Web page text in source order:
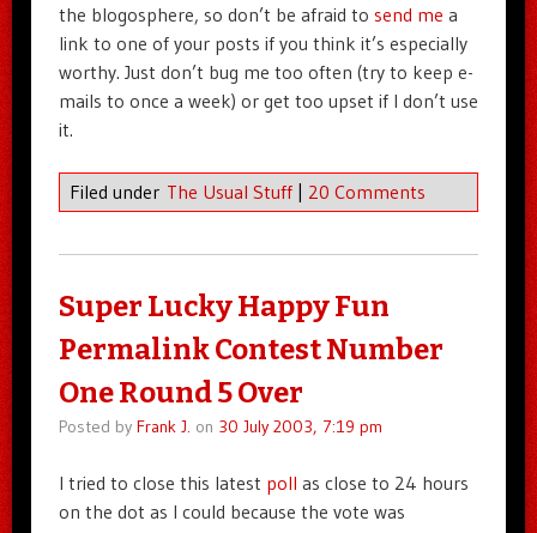
the blogosphere, so don’t be afraid to send me a
link to one of your posts if you think it’s especially
worthy. Just don’t bug me too often (try to keep e-
mails to once a week) or get too upset if I don’t use
it.
Filed under The Usual Stuff 20 Comments
Super Lucky Happy Fun
Permalink Contest Number
One Round 5 Over
Posted by Frank J. on 30 July 2003, 7:19 pm
I tried to close this latest poll as close to 24 hours
on the dot as I could because the vote was